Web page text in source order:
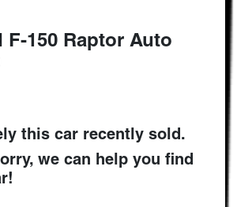
F-150 Raptor Auto
this car recently sold.
we can help you find
!